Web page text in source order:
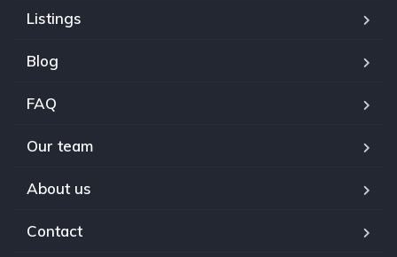
Listings
Blog
FAQ
Our team
About us
Contact